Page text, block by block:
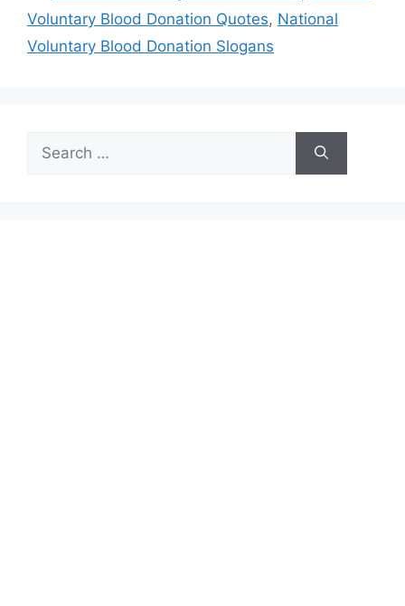
Voluntary Blood Donation Quotes, National
Voluntary Blood Donation Slogans
Search
for: